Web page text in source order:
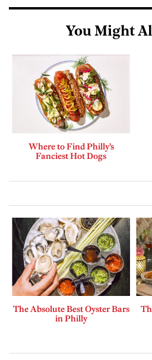
You Might
Where to Find Philly’s
Fanciest Hot Dogs
The Absolute Best Oyster Bars
in Philly